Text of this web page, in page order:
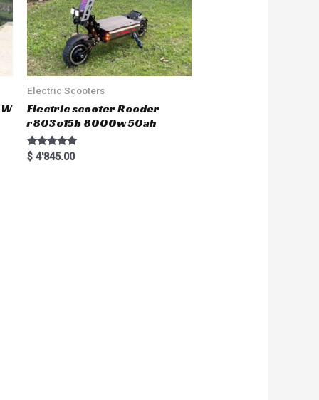
Electric Scooters
Electric scooter Rooder
r803o15b 8000w 50ah
Rated
5.00
$4'845.00